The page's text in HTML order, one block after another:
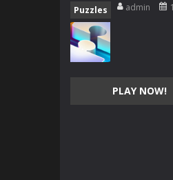
Puzzles admin
PLAY NOW!